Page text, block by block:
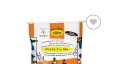
Add to
Wishlist